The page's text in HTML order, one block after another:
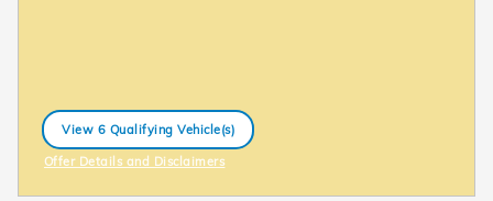
View 6 Qualifying Vehicle(s)
open in same tab
Offer Details and Disclaimers
Open Incentive Modal